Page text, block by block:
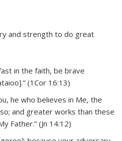
in the faith, be brave
(1Cor 16:13)
he who believes in Me, the
and greater works than these
Father.” (Jn 14:12)